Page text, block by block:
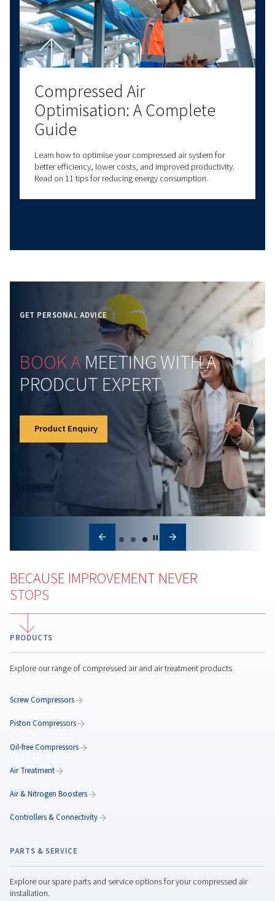
Understanding
systems. Discover key principles, common
misconceptions, and tips for optimal compressor
performance.
Air compressor
Regular air compressor maintenance boosts
reduces costs, prevents breakdowns, and ensures
consistent air quality for your operations.
Classification of
Air Quality: Understanding